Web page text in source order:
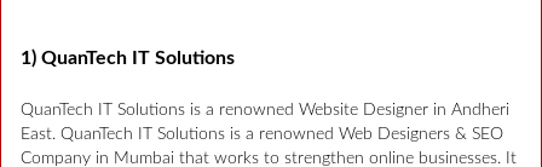
1) QuanTech IT Solutions
QuanTech IT Solutions is a renowned Website Designer in Andheri
East. QuanTech IT Solutions is a renowned Web Designers & SEO
Company in Mumbai that works to strengthen online businesses. It